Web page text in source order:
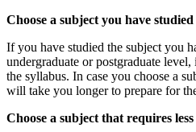
Choose a subject you have
If you have studied the subject you
undergraduate or postgraduate
the syllabus. In case you choose a
will take you longer to prepare for
Choose a subject that requires